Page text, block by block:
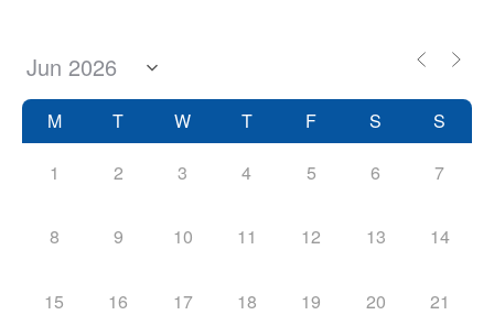
M T W T F S S
1 2 3 4 5 6 7
8 9 10 11 12 13 14
15 16 17 18 19 20 21